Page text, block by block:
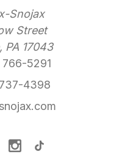
Snojax
Street
PA 17043
5291
4398